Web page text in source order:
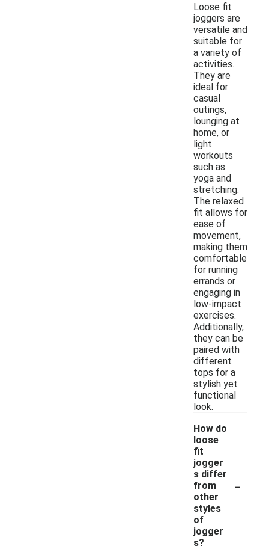
Loose fit
joggers are
versatile and
suitable for
a variety of
activities.
They are
ideal for
casual
outings,
lounging at
home, or
light
workouts
such as
yoga and
stretching.
The relaxed
fit allows for
ease of
movement,
making them
comfortable
for running
errands or
engaging in
low-impact
exercises.
Additionally,
they can be
paired with
different
tops for a
stylish yet
functional
look.
How do
loose
fit
jogger
s differ
from
other
styles
of
jogger
s?
-